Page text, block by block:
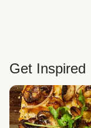
Get Inspired